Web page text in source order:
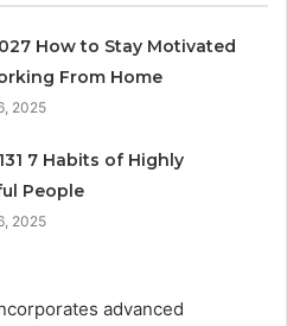
How to Stay Motivated
From Home
2025
7 Habits of Highly
People
2025
advanced